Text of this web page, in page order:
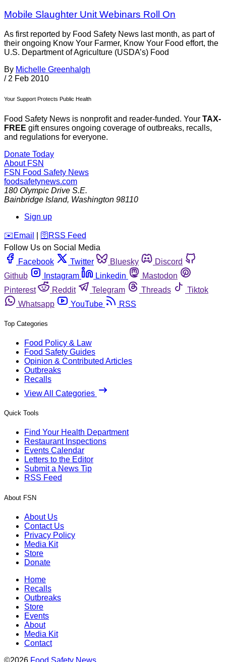
Mobile Slaughter Unit Webinars Roll On
As first reported by Food Safety News last month, as part of
their ongoing Know Your Farmer, Know Your Food effort, the
U.S. Department of Agriculture (USDA’s) Food
By Michelle Greenhalgh
/ 2 Feb 2010
Your Support Protects Public Health
Food Safety News is nonprofit and reader-funded. Your TAX-
FREE gift ensures ongoing coverage of outbreaks, recalls,
and regulations for everyone.
Donate Today
About FSN
FSN Food Safety News
foodsafetynews.com
180 Olympic Drive S.E.
Bainbridge Island, Washington 98110
Sign up
️✉️ Email 🛜 RSS Feed
Follow Us on Social Media
Facebook
Twitter Bluesky
Discord
Github
Instagram Linkedin
Mastodon
Pinterest
Reddit Telegram Threads
Tiktok
Whatsapp
YouTube RSS
Top Categories
Food Policy & Law
Food Safety Guides
Opinion & Contributed Articles
Outbreaks
Recalls
View All Categories
Quick Tools
Find Your Health Department
Restaurant Inspections
Events Calendar
Letters to the Editor
Submit a News Tip
RSS Feed
About FSN
About Us
Contact Us
Privacy Policy
Media Kit
Store
Donate
Home
Recalls
Outbreaks
Store
Events
About
Media Kit
Contact
©2026 Food Safety News